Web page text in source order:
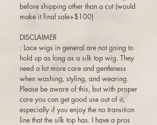
before shipping other than a cut (would
make it final sale+$100)
DISCLAIMER
: Lace wigs in general are not going to
hold up as long as a silk top wig. They
need a lot more care and gentleness
when washing, styling, and wearing.
Please be aware of this, but with proper
care you can get good use out of it,
especially if you enjoy the no transition
line that the silk top has. I have a pros